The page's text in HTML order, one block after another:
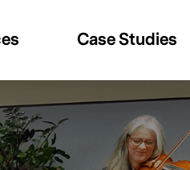
Case Studies